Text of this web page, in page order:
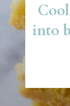
into